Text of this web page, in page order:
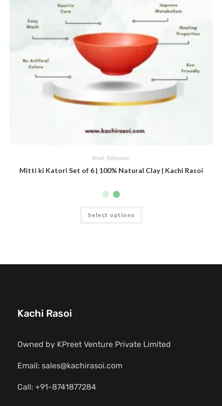
Bowl, Tableware
Mitti ki Katori Set of 6 | 100% Natural Clay | Kachi Rasoi
Select options
Kachi Rasoi
Owned by KPreet Venture Private Limited
Email: sales@kachirasoi.com
Call: +91-8741877284